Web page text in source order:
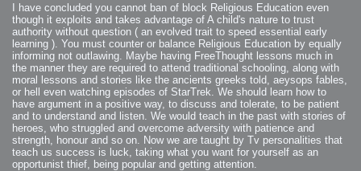
I have concluded you cannot ban of block Religious Education even
though it exploits and takes advantage of A child's nature to trust
authority without question ( an evolved trait to speed essential early
learning ). You must counter or balance Religious Education by equally
informing not outlawing. Maybe having FreeThought lessons much in
the manner they are required to attend traditional schooling, along with
moral lessons and stories like the ancients greeks told, aeysops fables,
or hell even watching episodes of StarTrek. We should learn how to
have argument in a positive way, to discuss and tolerate, to be patient
and to understand and listen. We would teach in the past with stories of
heroes, who struggled and overcome adversity with patience and
strength, honour and so on. Now we are taught by Tv personalities that
teach us success is luck, taking what you want for yourself as an
opportunist thief, being popular and getting attention.